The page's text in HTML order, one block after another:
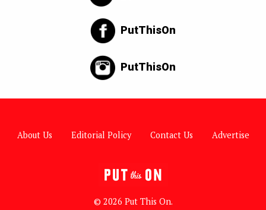
PutThisOn
PutThisOn
About Us Editorial Policy Contact Us Advertise
© 2026 Put This On.